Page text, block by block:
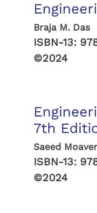
Braja M. Das
ISBN-13:
©2024
7th
Saeed
ISBN-13:
©2024